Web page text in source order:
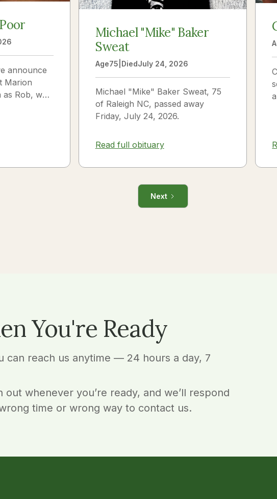
announce
Marion
Rob, who
Michael "Mike" Baker
Sweat
Age75 DiedJuly 24, 2026
Michael "Mike" Baker Sweat, 75
of Raleigh NC, passed away
Friday, July 24, 2026.
Read full obituary
Next
You're Ready
can reach us anytime — 24 hours a day, 7
out whenever you’re ready, and we’ll respond
time or wrong way to contact us.